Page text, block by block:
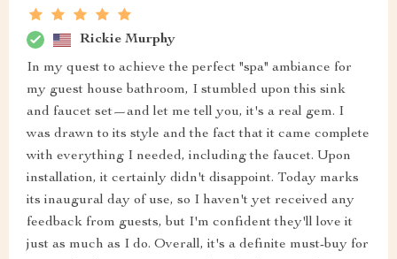
Rickie Murphy
In my quest to achieve the perfect "spa" ambiance for
my guest house bathroom, I stumbled upon this sink
and faucet set—and let me tell you, it's a real gem. I
was drawn to its style and the fact that it came complete
with everything I needed, including the faucet. Upon
installation, it certainly didn't disappoint. Today marks
its inaugural day of use, so I haven't yet received any
feedback from guests, but I'm confident they'll love it
just as much as I do. Overall, it's a definite must-buy for